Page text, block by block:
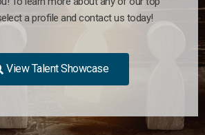
a profile and contact us today!
View Talent Showcase